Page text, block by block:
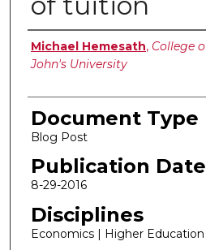
Authors
Michael Hemesath, College
John's University
Document Type
Blog Post
Publication Date
8-29-2016
Disciplines
Economics | Higher Education